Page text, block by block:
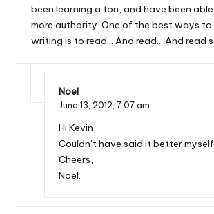
been learning a ton, and have been
more authority. One of the best ways to
writing is to read… And read… And read
Noel
June 13, 2012, 7:07 am
Hi Kevin,
Couldn’t have said it better myself
Cheers,
Noel.